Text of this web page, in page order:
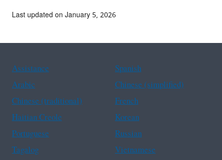
Last updated on January 5, 2026
Assistance
Spanish
Arabic
Chinese (simplified)
Chinese (traditional)
French
Haitian Creole
Korean
Portuguese
Russian
Tagalog
Vietnamese